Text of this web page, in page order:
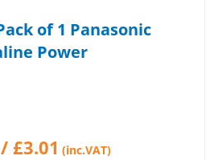
of 1 Panasonic
Power
/ £3.01 (inc.VAT)